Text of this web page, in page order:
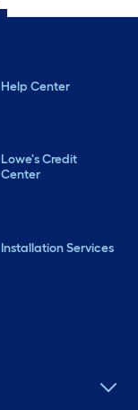
Help Center
Lowe's Credit
Center
Installation Services